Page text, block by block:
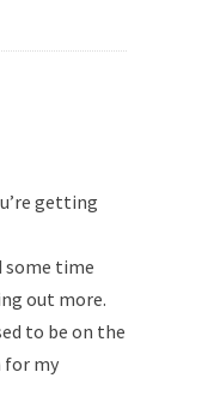
getting
some time
out more.
to be on the
my